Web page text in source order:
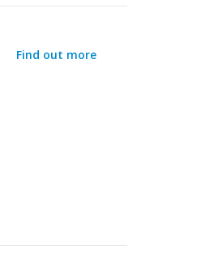
Find out more